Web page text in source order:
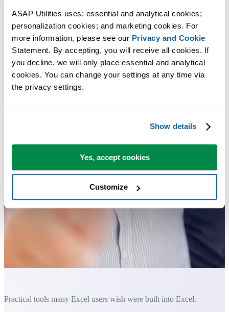
ASAP Utilities uses: essential and analytical cookies;
personalization cookies; and marketing cookies. For
more information, please see our Privacy and Cookie
Statement. By accepting, you will receive all cookies. If
you decline, we will only place essential and analytical
cookies. You can change your settings at any time via
the privacy settings.
Show details
Yes, accept cookies
Customize
Practical tools many Excel users wish were built into Excel.